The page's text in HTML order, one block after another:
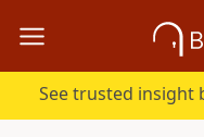
See trusted insight